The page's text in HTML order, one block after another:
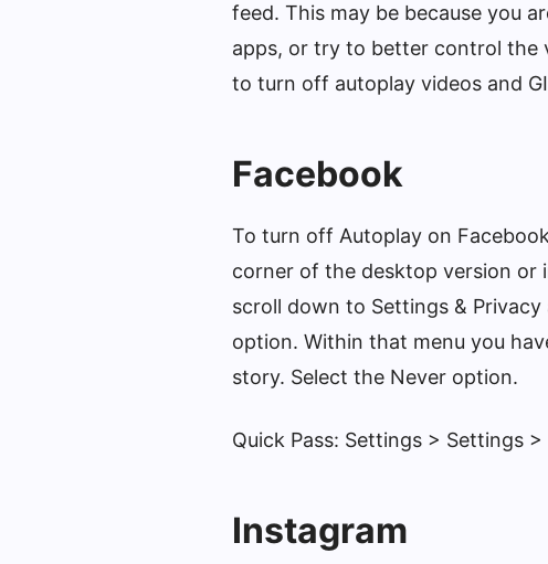
feed. This may be because you
apps, or try to better control the
to turn off autoplay videos and
Facebook
To turn off Autoplay on
corner of the desktop version or
scroll down to Settings &
option. Within that menu you
story. Select the Never option.
Quick Pass: Settings > Settings
Instagram